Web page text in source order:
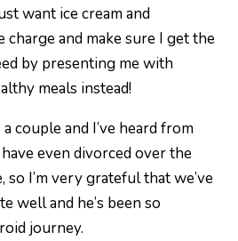
want ice cream and
charge and make sure I get the
by presenting me with
meals instead!
couple and I’ve heard from
even divorced over the
so I’m very grateful that we’ve
well and he’s been so
journey.